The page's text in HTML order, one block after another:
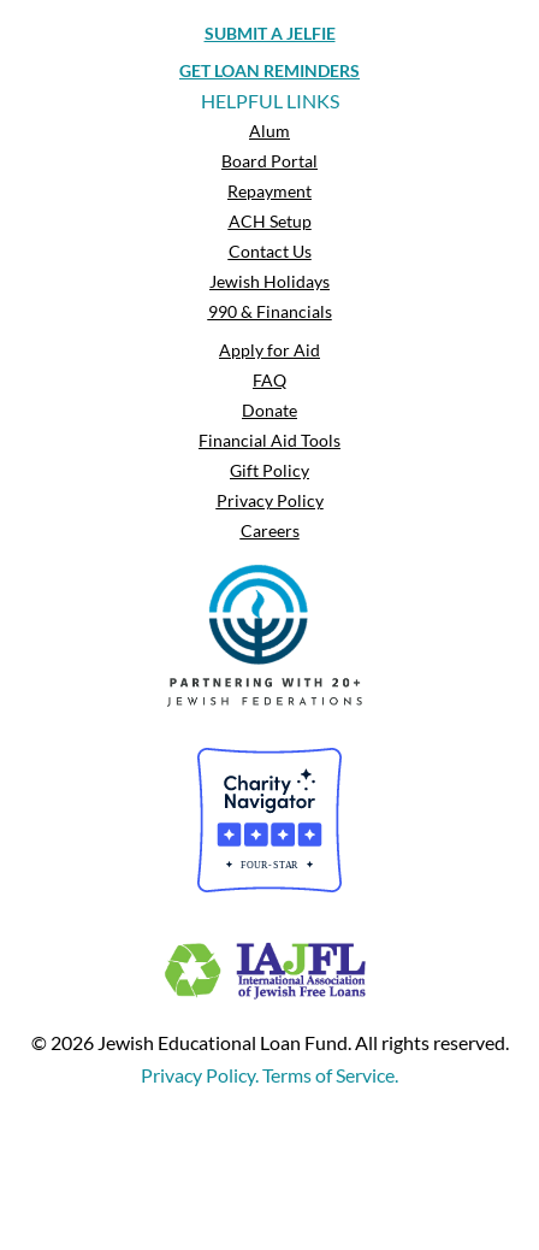
SUBMIT A JELFIE
GET LOAN REMINDERS
HELPFUL LINKS
Alum
Board Portal
Repayment
ACH Setup
Contact Us
Jewish Holidays
990 & Financials
Apply for Aid
FAQ
Donate
Financial Aid Tools
Gift Policy
Privacy Policy
Careers
© 2026 Jewish Educational Loan Fund. All rights reserved.
Privacy Policy. Terms of Service.